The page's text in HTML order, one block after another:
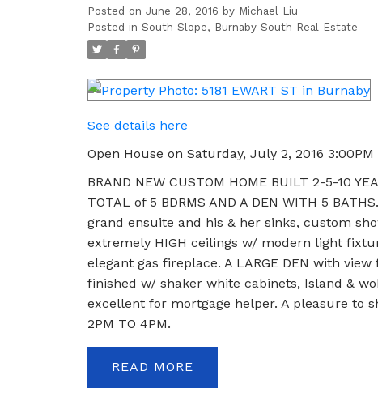
Posted on June 28, 2016 by Michael Liu
Posted in South Slope, Burnaby South Real Estate
See details here
Open House on Saturday, July 2, 2016 3:00PM
BRAND NEW CUSTOM HOME BUILT 2-5-10
TOTAL of 5 BDRMS AND A DEN WITH 5
grand ensuite and his & her sinks, custom
extremely HIGH ceilings w/ modern light
elegant gas fireplace. A LARGE DEN with
finished w/ shaker white cabinets, Island &
excellent for mortgage helper. A pleasure to
2PM TO 4PM.
READ